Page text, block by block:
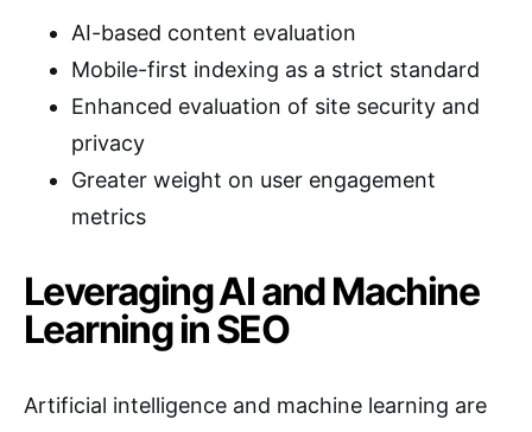
AI-based content evaluation
Mobile-first indexing as a strict standard
Enhanced evaluation of site security and
privacy
Greater weight on user engagement
metrics
Leveraging AI and Machine
Learning in SEO
Artificial intelligence and machine learning are